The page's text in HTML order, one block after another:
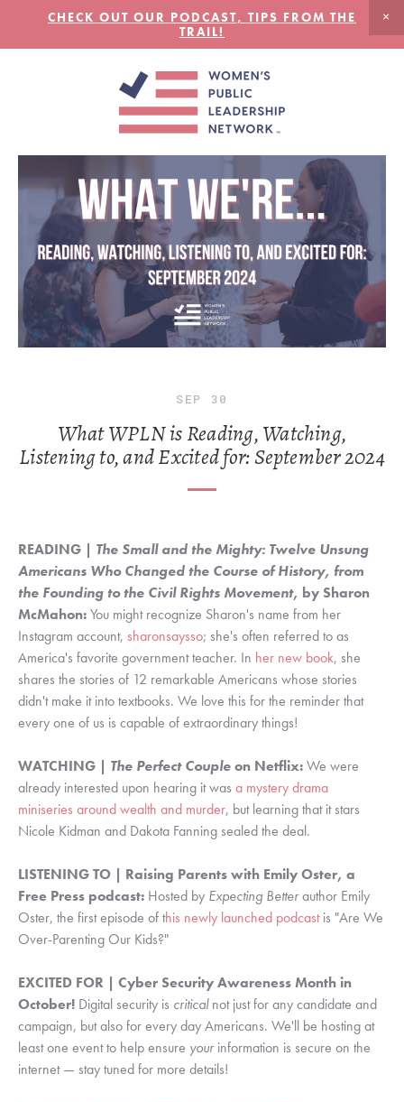
CHECK OUT OUR PODCAST, TIPS FROM THE
TRAIL!
SEP 30
What WPLN is Reading, Watching,
Listening to, and Excited for: September 2024
READING | The Small and the Mighty: Twelve Unsung
Americans Who Changed the Course of History, from
the Founding to the Civil Rights Movement, by Sharon
McMahon:You might recognize Sharon's name from her
Instagram account, sharonsaysso; she's often referred to as
America's favorite government teacher. In her new book, she
shares the stories of 12 remarkable Americans whose stories
didn't make it into textbooks. We love this for the reminder that
every one of us is capable of extraordinary things!
WATCHING | The Perfect Coupleon Netflix:We were
already interested upon hearing it was a mystery drama
miniseries around wealth and murder, but learning that it stars
Nicole Kidman and Dakota Fanning sealed the deal.
LISTENING TO | Raising Parents with Emily Oster, a
Free Press podcast: Hosted by Expecting Betterauthor Emily
Oster, the first episode of this newly launched podcastis "Are We
Over-Parenting Our Kids?"
EXCITED FOR | Cyber Security Awareness Month in
October! Digital security is criticalnot just for any candidate and
campaign, but also for every day Americans. We'll be hosting at
least one event to help ensure yourinformation is secure on the
internet — stay tuned for more details!